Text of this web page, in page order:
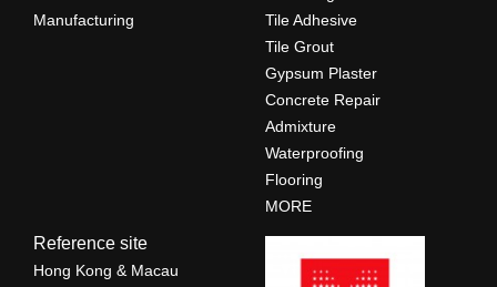
Manufacturing
Tile Adhesive
Tile Grout
Gypsum Plaster
Concrete Repair
Admixture
Waterproofing
Flooring
MORE
Reference site
Hong Kong & Macau